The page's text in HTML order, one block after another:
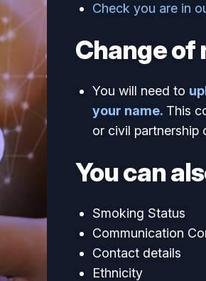
Check you are in
Change of
You will need to
your name. This
or civil partnership
You can
Smoking Status
Communication
Contact details
Ethnicity